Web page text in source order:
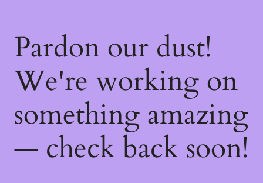
Pardon our dust!
We're working on
something amazing
— check back soon!